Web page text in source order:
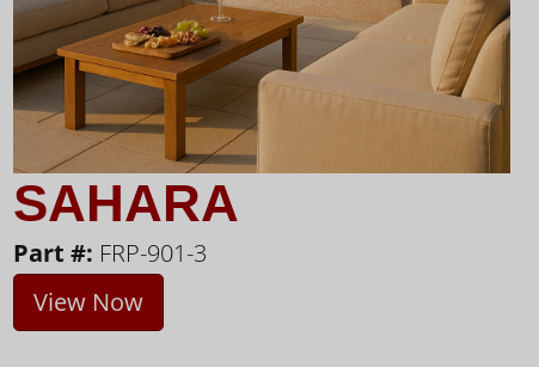
SAHARA
Part #: FRP-901-3
View Now